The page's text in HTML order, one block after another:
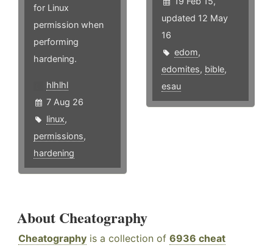
for Linux
permission when
performing
hardening.
hlhlhl
7 Aug 26
linux,
permissions,
hardening
updated 12 May
16
edom,
edomites, bible,
esau
About Cheatography
Cheatography is a collection of 6936 cheat